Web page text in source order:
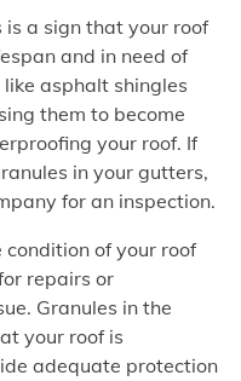
a sign that your roof
and in need of
asphalt shingles
them to become
your roof. If
in your gutters,
for an inspection.
condition of your roof
repairs or
Granules in the
your roof is
adequate protection